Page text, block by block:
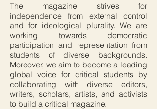
The magazine strives for
independence from external control
and for ideological plurality. We are
working towards democratic
participation and representation from
students of diverse backgrounds.
Moreover, we aim to become a leading
global voice for critical students by
collaborating with diverse editors,
writers, scholars, artists, and activists
to build a critical magazine.